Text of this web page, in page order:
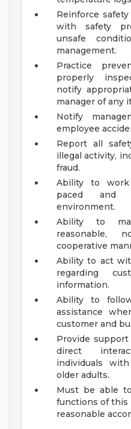
Reinforce
with safety
unsafe
management.
Practice
properly
notify
manager of any
Notify
employee
Report all
illegal activity,
fraud.
Ability to
paced and
environment.
Ability to
reasonable,
cooperative
Ability to act
regarding
information.
Ability to
assistance
customer and
Provide
direct
individuals
older adults.
Must be able
functions of
reasonable